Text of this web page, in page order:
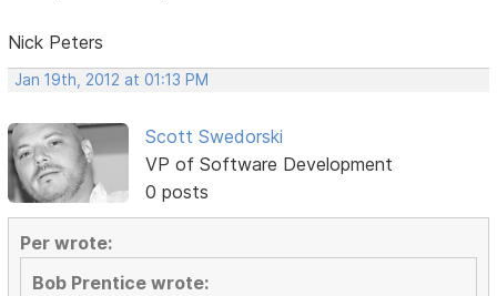
Nick Peters
Jan 19th, 2012 at 01:13 PM
Scott Swedorski
VP of Software Development
0 posts
Per wrote:
Bob Prentice wrote: